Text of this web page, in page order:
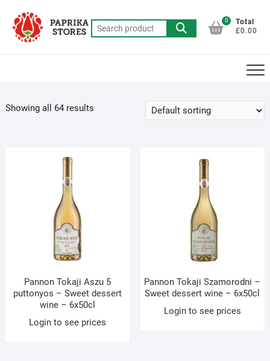
content
Search
for:
0
Total
£0.00
Showing all 64 results
Pannon Tokaji Aszu 5
puttonyos – Sweet dessert
wine – 6x50cl
Login to see prices
Pannon Tokaji Szamorodni –
Sweet dessert wine – 6x50cl
Login to see prices